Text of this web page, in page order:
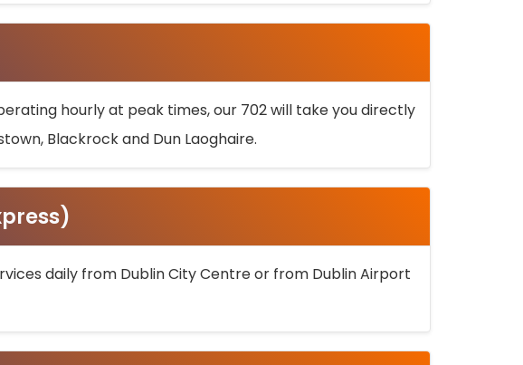
hourly at peak times, our 702 will take you directly
Blackrock and Dun Laoghaire.
daily from Dublin City Centre or from Dublin Airport